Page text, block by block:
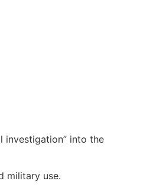
investigation” into the
military use.